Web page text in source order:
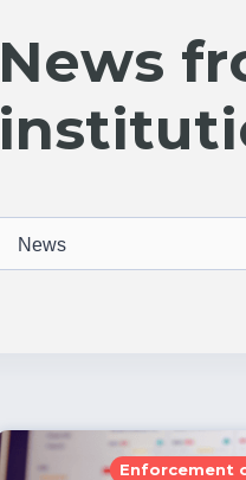
News
Enforcement